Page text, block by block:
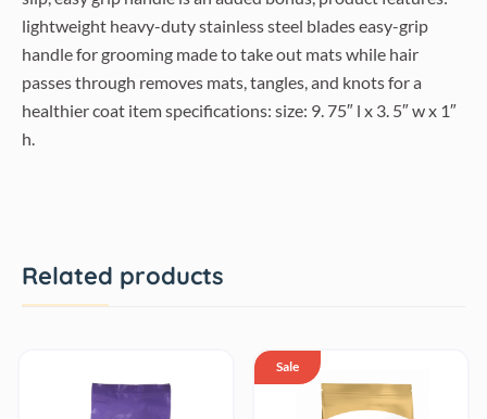
lightweight heavy-duty stainless steel blades easy-grip
handle for grooming made to take out mats while hair
passes through removes mats, tangles, and knots for a
healthier coat item specifications: size: 9. 75″ l x 3. 5″ w x 1″
h.
Related products
Sale